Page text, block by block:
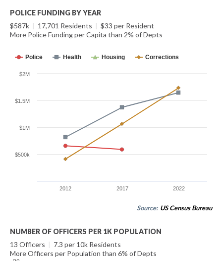
POLICE FUNDING BY YEAR
$587k | 17,701 Residents | $33 per Resident
More Police Funding per Capita than 2% of Depts
Police Health Housing Corrections
2012 2017 2022
$500k
$1M
$1.5M
$2M
Source: US Census Bureau
NUMBER OF OFFICERS PER 1K POPULATION
13 Officers | 7.3 per 10k Residents
More Officers per Population than 6% of Depts